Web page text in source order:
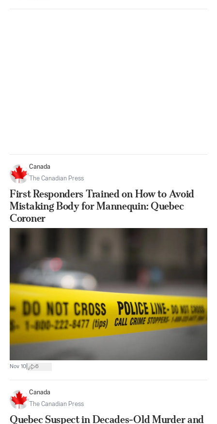
Canada
The Canadian Press
First Responders Trained on How to Avoid
Mistaking Body for Mannequin: Quebec
Coroner
Nov 10 6
Canada
The Canadian Press
Quebec Suspect in Decades-Old Murder and